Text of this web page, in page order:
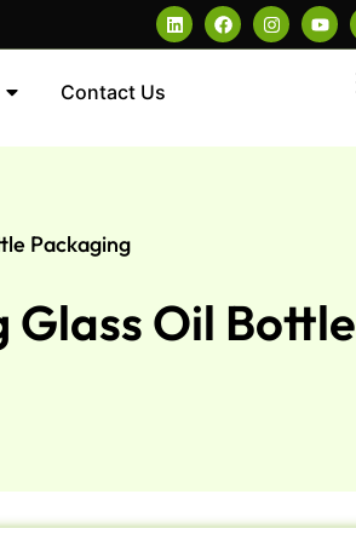
Contact Us
Packaging
Glass Oil Bottle